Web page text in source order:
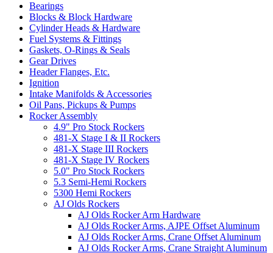
Bearings
Blocks & Block Hardware
Cylinder Heads & Hardware
Fuel Systems & Fittings
Gaskets, O-Rings & Seals
Gear Drives
Header Flanges, Etc.
Ignition
Intake Manifolds & Accessories
Oil Pans, Pickups & Pumps
Rocker Assembly
4.9" Pro Stock Rockers
481-X Stage I & II Rockers
481-X Stage III Rockers
481-X Stage IV Rockers
5.0" Pro Stock Rockers
5.3 Semi-Hemi Rockers
5300 Hemi Rockers
AJ Olds Rockers
AJ Olds Rocker Arm Hardware
AJ Olds Rocker Arms, AJPE Offset Aluminum
AJ Olds Rocker Arms, Crane Offset Aluminum
AJ Olds Rocker Arms, Crane Straight Aluminum